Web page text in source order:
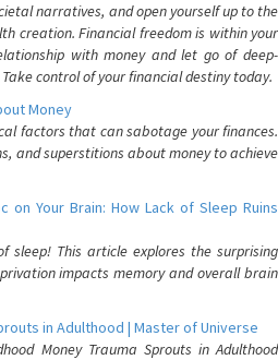
narratives, and open yourself up to the
creation. Financial freedom is within your
with money and let go of deep-
control of your financial destiny today.
Money
factors that can sabotage your finances.
and superstitions about money to achieve
on Your Brain: How Lack of Sleep Ruins
sleep! This article explores the surprising
impacts memory and overall brain
in Adulthood | Master of Universe
Money Trauma Sprouts in Adulthood